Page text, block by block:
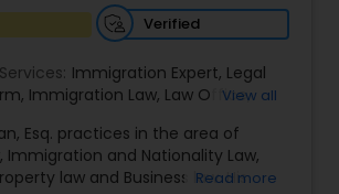
Immigration Attorney
Immigration Lawyers
Verified
Immigration Expert, Legal
, Immigration Law, Law Office,
, Immigration Consultation
Services ,Immigration Lawyer
View all
Esq. practices in the area of
Immigration and Nationality Law,
law and Business law. His
Read more